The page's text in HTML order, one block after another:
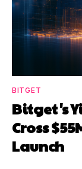
BITGET
Bitget's
Cross
Launch